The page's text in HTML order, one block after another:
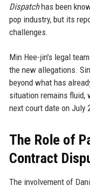
Dispatchhas been
pop industry, but its
challenges.
Min Hee-jin's legal
the new allegations.
beyond what has
situation remains fluid,
next court date on July
The Role of
Contract
The involvement of